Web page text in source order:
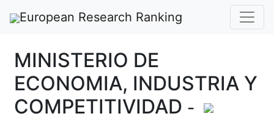
European Research Ranking
MINISTERIO DE
ECONOMIA, INDUSTRIA Y
COMPETITIVIDAD -